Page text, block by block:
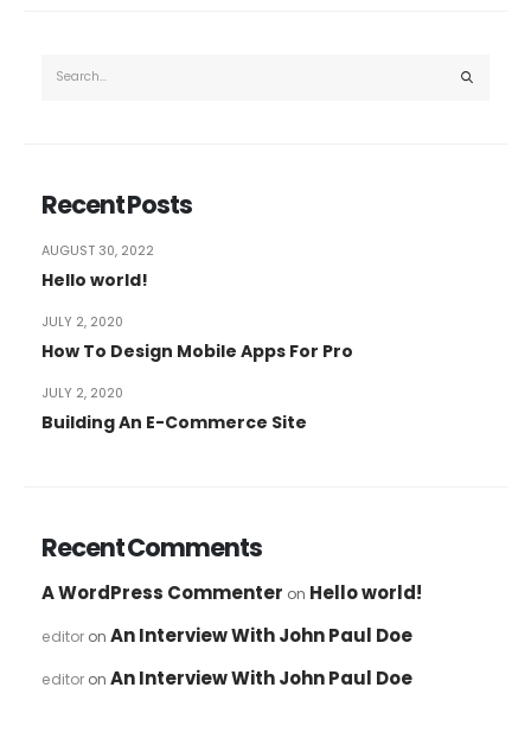
Recent Posts
Hello world!
AUGUST 30, 2022
How To Design Mobile Apps For Pro
JULY 2, 2020
Building An E-Commerce Site
JULY 2, 2020
Recent Comments
A WordPress Commenter on Hello world!
editoron An Interview With John Paul Doe
editoron An Interview With John Paul Doe